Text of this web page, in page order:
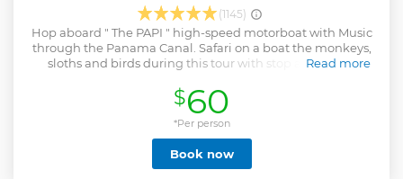
(1145)
Hop aboard " The PAPI " high-speed motorboat with Music
through the Panama Canal. Safari on a boat the monkeys,
sloths and birds during this tour with stop at Monkey
Walk in the jungle and hang from the vines like Tarzan.
Taste Panama traditional dip fried empanadas,
carimanola, ojaldre and sweetest pineapple. *Morning or
afternoon tour times available Operates in all weather
conditions. If it rains we have Military Jungle grade
ponchos and more fun. Yes we do pick ups Airbnb, Casco &
Read more
$60
*Per person
Book now